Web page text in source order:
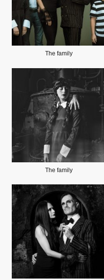
The family
The family